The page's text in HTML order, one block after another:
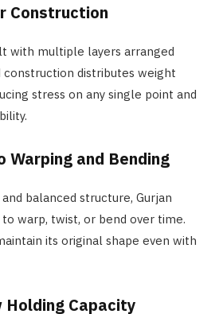
Construction
with multiple layers arranged
construction distributes weight
stress on any single point and
Warping and Bending
balanced structure, Gurjan
warp, twist, or bend over time.
its original shape even with
Capacity